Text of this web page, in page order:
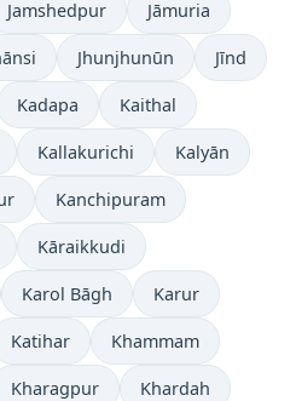
Jamshedpur Jāmuria
Jhunjhunūn Jīnd
Kadapa Kaithal
Kallakurichi Kalyān
Kanchipuram
Kāraikkudi
Karol Bāgh Karur
Katihar Khammam
Kharagpur Khardah